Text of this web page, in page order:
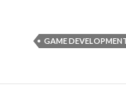
GAME